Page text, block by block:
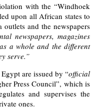
with the “Windhoek
upon all African states to
and the newspapers
newspapers, magazines
a whole and the different
serve.”
are issued by “official
Press Council”, which is
and supervises the
ones.